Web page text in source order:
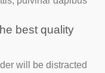
best quality
will be distracted